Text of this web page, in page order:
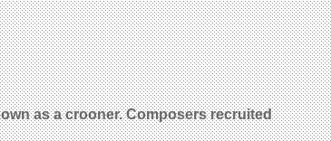
as a crooner. Composers recruited